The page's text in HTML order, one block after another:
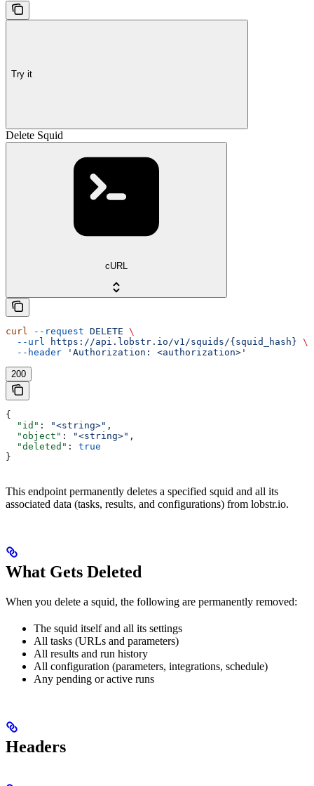
Try it
Delete Squid
cURL
curl --request DELETE \
  --url
https://api.lobstr.io/v1/squids/{squid_hash} \
  --header
'Authorization: <authorization>'
200
{
  "id"
: "<string>" ,
  "object"
: "<string>" ,
  "deleted"
: true
}
This endpoint permanently deletes a specified squid and all its
associated data (tasks, results, and configurations) from lobstr.io.
What Gets Deleted
When you delete a squid, the following are permanently removed:
The squid itself and all its settings
All tasks (URLs and parameters)
All results and run history
All configuration (parameters, integrations, schedule)
Any pending or active runs
Headers